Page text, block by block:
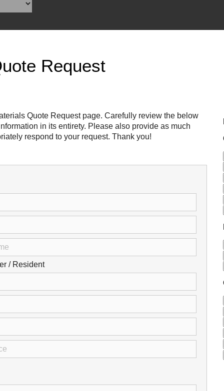
Engineering & Environmental Services
Request
Quote Request page. Carefully review the below
in its entirety. Please also provide as much
respond to your request. Thank you!
/ Resident